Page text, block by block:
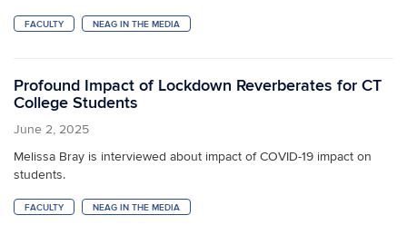
FACULTY NEAG IN THE MEDIA
Profound Impact of Lockdown Reverberates for CT
College Students
June 2, 2025
Melissa Bray is interviewed about impact of COVID-19 impact on
students.
FACULTY NEAG IN THE MEDIA